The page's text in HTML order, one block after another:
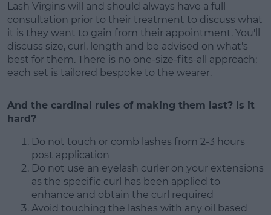
Lash Virgins will and should always have a full
consultation prior to their treatment to discuss what
it is they want to gain from their appointment. You'll
discuss size, curl, length and be advised on what's
best for them. There is no one-size-fits-all approach;
each set is tailored bespoke to the wearer.
And the cardinal rules of making them last? Is it
hard?
Do not touch or comb lashes from 2-3 hours
post application
Do not use an eyelash curler on your extensions
as the specific curl has been applied to
enhance and obtain the curl required
Avoid touching the lashes with any oil based